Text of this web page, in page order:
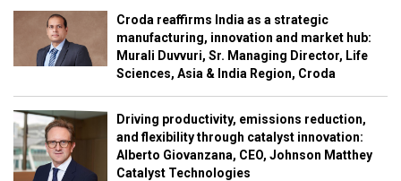
Croda reaffirms India as a strategic
manufacturing, innovation and market hub:
Murali Duvvuri, Sr. Managing Director, Life
Sciences, Asia & India Region, Croda
Driving productivity, emissions reduction,
and flexibility through catalyst innovation:
Alberto Giovanzana, CEO, Johnson Matthey
Catalyst Technologies